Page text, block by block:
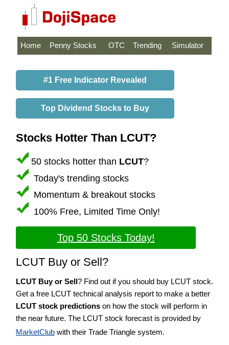
Home Penny Stocks OTC Trending Simulator
#1 Free Indicator Revealed
Top Dividend Stocks to Buy
Stocks Hotter Than LCUT?
50 stocks hotter than LCUT?
Today's trending stocks
Momentum & breakout stocks
100% Free, Limited Time Only!
Top 50 Stocks Today!
LCUT Buy or Sell?
LCUT Buy or Sell? Find out if you should buy LCUT stock.
Get a free LCUT technical analysis report to make a better
LCUT stock predictions on how the stock will perform in
the near future. The LCUT stock forecast is provided by
MarketClub with their Trade Triangle system.